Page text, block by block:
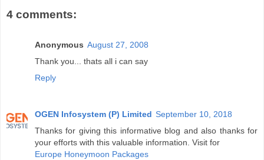
4 comments:
Anonymous August 27, 2008
Thank you... thats all i can say
Reply
OGEN Infosystem (P) Limited September 10, 2018
Thanks for giving this informative blog and also thanks for
your efforts with this valuable information. Visit for
Europe Honeymoon Packages